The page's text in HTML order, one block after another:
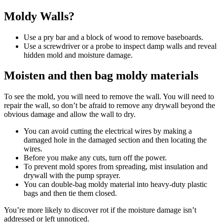
Moldy Walls?
Use a pry bar and a block of wood to remove baseboards.
Use a screwdriver or a probe to inspect damp walls and reveal
hidden mold and moisture damage.
Moisten and then bag moldy materials
To see the mold, you will need to remove the wall. You will need to
repair the wall, so don’t be afraid to remove any drywall beyond the
obvious damage and allow the wall to dry.
You can avoid cutting the electrical wires by making a
damaged hole in the damaged section and then locating the
wires.
Before you make any cuts, turn off the power.
To prevent mold spores from spreading, mist insulation and
drywall with the pump sprayer.
You can double-bag moldy material into heavy-duty plastic
bags and then tie them closed.
You’re more likely to discover rot if the moisture damage isn’t
addressed or left unnoticed.